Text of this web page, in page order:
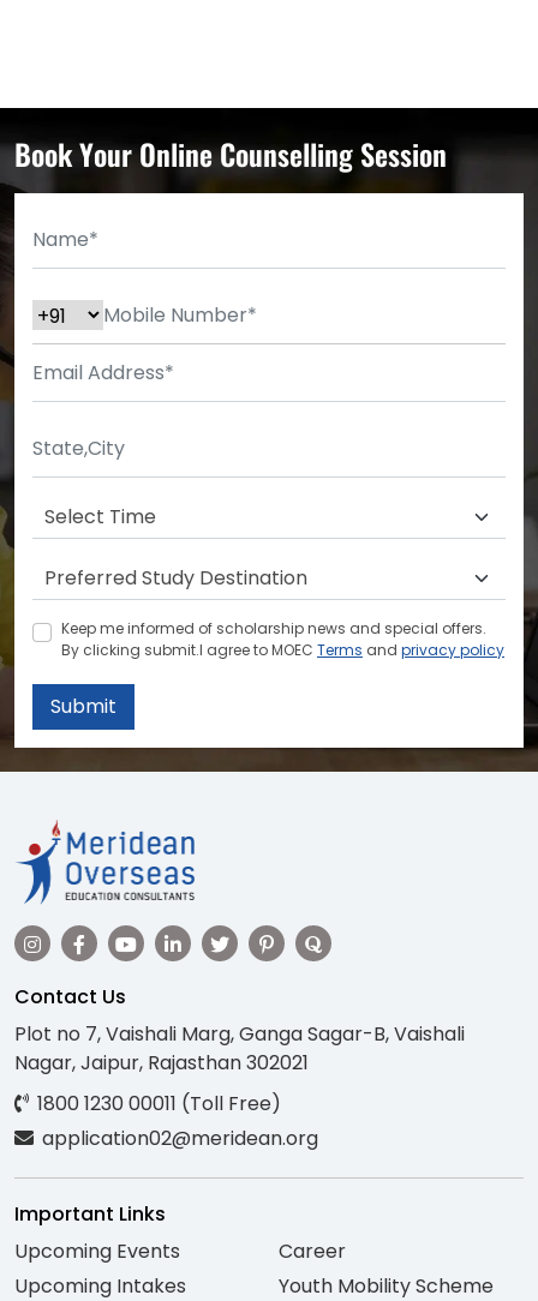
Book Your Online Counselling Session
Keep me informed of scholarship news and special offers.
By clicking submit.I agree to MOEC Terms and privacy policy
Submit
Contact Us
Plot no 7, Vaishali Marg, Ganga Sagar-B, Vaishali
Nagar, Jaipur, Rajasthan 302021
1800 1230 00011 (Toll Free)
application02@meridean.org
Important Links
Upcoming Events
Upcoming Intakes
Career
Youth Mobility Scheme